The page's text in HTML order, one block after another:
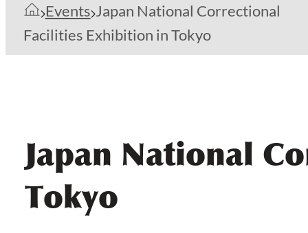
Events Japan National Correctional
Facilities Exhibition in Tokyo
Japan National
Tokyo